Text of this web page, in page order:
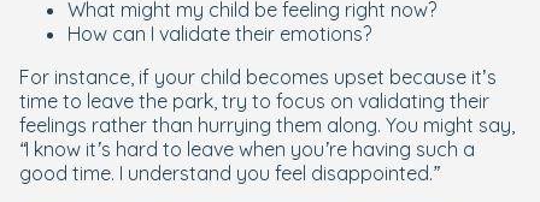
What might my child be feeling right now?
How can I validate their emotions?
For instance, if your child becomes upset because it’s
time to leave the park, try to focus on validating their
feelings rather than hurrying them along. You might say,
“I know it’s hard to leave when you’re having such a
good time. I understand you feel disappointed.”